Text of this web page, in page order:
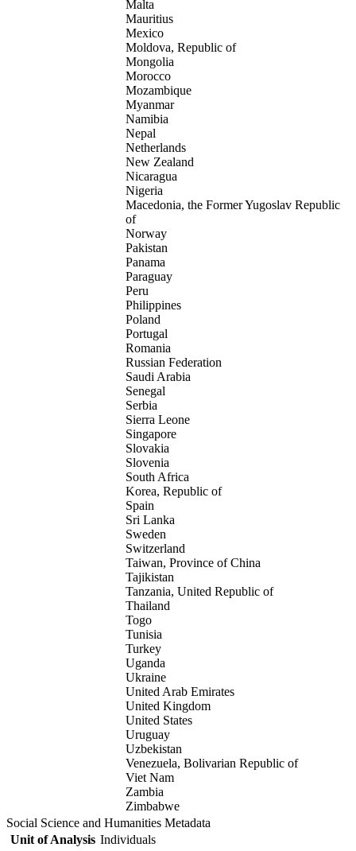
Malta
Mauritius
Mexico
Moldova, Republic of
Mongolia
Morocco
Mozambique
Myanmar
Namibia
Nepal
Netherlands
New Zealand
Nicaragua
Nigeria
Macedonia, the Former Yugoslav Republic
of
Norway
Pakistan
Panama
Paraguay
Peru
Philippines
Poland
Portugal
Romania
Russian Federation
Saudi Arabia
Senegal
Serbia
Sierra Leone
Singapore
Slovakia
Slovenia
South Africa
Korea, Republic of
Spain
Sri Lanka
Sweden
Switzerland
Taiwan, Province of China
Tajikistan
Tanzania, United Republic of
Thailand
Togo
Tunisia
Turkey
Uganda
Ukraine
United Arab Emirates
United Kingdom
United States
Uruguay
Uzbekistan
Venezuela, Bolivarian Republic of
Viet Nam
Zambia
Zimbabwe
Social Science and Humanities Metadata
Unit of Analysis Individuals